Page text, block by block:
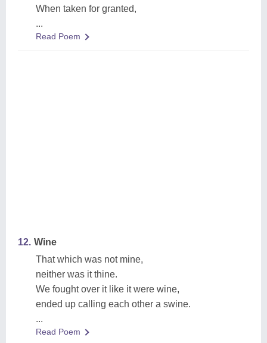
When taken for granted,
...
Read Poem
12. Wine
That which was not mine,
neither was it thine.
We fought over it like it were wine,
ended up calling each other a swine.
...
Read Poem